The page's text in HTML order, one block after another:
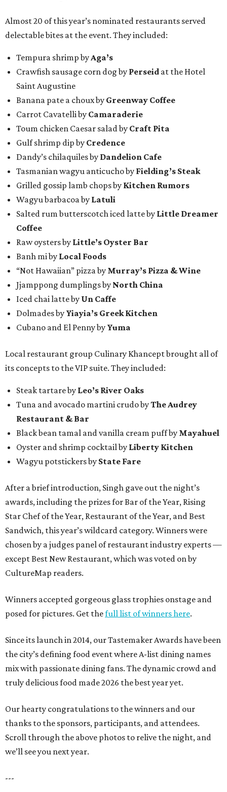
Almost 20 of this year’s nominated restaurants served
delectable bites at the event. They included:
Tempura shrimp by Aga’s
Crawfish sausage corn dog by Perseid at the Hotel
Saint Augustine
Banana pate a choux by Greenway Coffee
Carrot Cavatelli by Camaraderie
Toum chicken Caesar salad by Craft Pita
Gulf shrimp dip by Credence
Dandy’s chilaquiles by Dandelion Cafe
Tasmanian wagyu anticucho by Fielding’s Steak
Grilled gossip lamb chops by Kitchen Rumors
Wagyu barbacoa by Latuli
Salted rum butterscotch iced latte by Little Dreamer
Coffee
Raw oysters by Little’s Oyster Bar
Banh mi by Local Foods
“Not Hawaiian” pizza by Murray’s Pizza & Wine
Jjamppong dumplings by North China
Iced chai latte by Un Caffe
Dolmades by Yiayia’s Greek Kitchen
Cubano and El Penny by Yuma
Local restaurant group Culinary Khancept brought all of
its concepts to the VIP suite. They included:
Steak tartare by Leo’s River Oaks
Tuna and avocado martini crudo byThe Audrey
Restaurant & Bar
Black bean tamal and vanilla cream puff by Mayahuel
Oyster and shrimp cocktail by Liberty Kitchen
Wagyu potstickers by State Fare
After a brief introduction, Singh gave out the night’s
awards, including the prizes for Bar of the Year, Rising
Star Chef of the Year, Restaurant of the Year, and Best
Sandwich, this year’s wildcard category. Winners were
chosen by a judges panel of restaurant industry experts —
except Best New Restaurant, which was voted on by
CultureMap readers.
Winners accepted gorgeous glass trophies onstage and
posed for pictures. Get thefull list of winners here.
Since its launch in 2014, our Tastemaker Awards have been
the city’s defining food event where A-list dining names
mix with passionate dining fans. The dynamic crowd and
truly delicious food made 2026 the best year yet.
Our hearty congratulations to the winners and our
thanks to the sponsors, participants, and attendees.
Scroll through the above photos to relive the night, and
we’ll see you next year.
---